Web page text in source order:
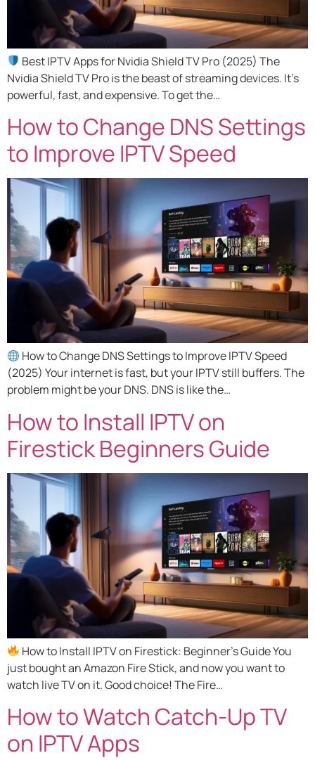
Best IPTV Apps for Nvidia Shield TV Pro (2025) The
Nvidia Shield TV Pro is the beast of streaming devices. It’s
powerful, fast, and expensive. To get the…
How to Change DNS Settings
to Improve IPTV Speed
How to Change DNS Settings to Improve IPTV Speed
(2025) Your internet is fast, but your IPTV still buffers. The
problem might be your DNS. DNS is like the…
How to Install IPTV on
Firestick Beginners Guide
How to Install IPTV on Firestick: Beginner’s Guide You
just bought an Amazon Fire Stick, and now you want to
watch live TV on it. Good choice! The Fire…
How to Watch Catch-Up TV
on IPTV Apps